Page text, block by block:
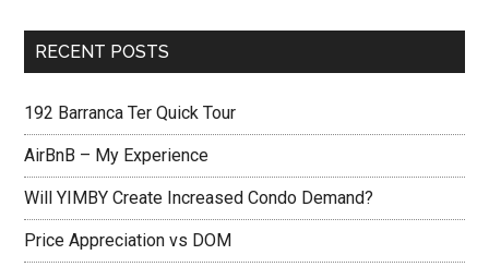
RECENT POSTS
192 Barranca Ter Quick Tour
AirBnB – My Experience
Will YIMBY Create Increased Condo Demand?
Price Appreciation vs DOM